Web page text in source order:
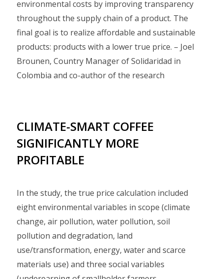
environmental costs by improving transparency
throughout the supply chain of a product. The
final goal is to realize affordable and sustainable
products: products with a lower true price. – Joel
Brounen, Country Manager of Solidaridad in
Colombia and co-author of the research
CLIMATE-SMART COFFEE
SIGNIFICANTLY MORE
PROFITABLE
In the study, the true price calculation included
eight environmental variables in scope (climate
change, air pollution, water pollution, soil
pollution and degradation, land
use/transformation, energy, water and scarce
materials use) and three social variables